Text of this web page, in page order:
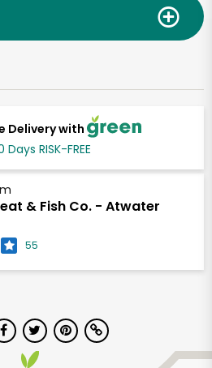
Delivery with
Days RISK-FREE
& Fish Co. - Atwater
55